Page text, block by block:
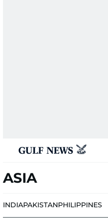
ASIA
INDIAPAKISTANPHILIPPINES